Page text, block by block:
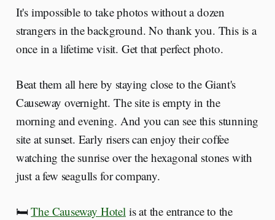
It's impossible to take photos without a dozen
strangers in the background. No thank you. This is a
once in a lifetime visit. Get that perfect photo.
Beat them all here by staying close to the Giant's
Causeway overnight. The site is empty in the
morning and evening. And you can see this stunning
site at sunset. Early risers can enjoy their coffee
watching the sunrise over the hexagonal stones with
just a few seagulls for company.
🛏️The Causeway Hotel is at the entrance to the